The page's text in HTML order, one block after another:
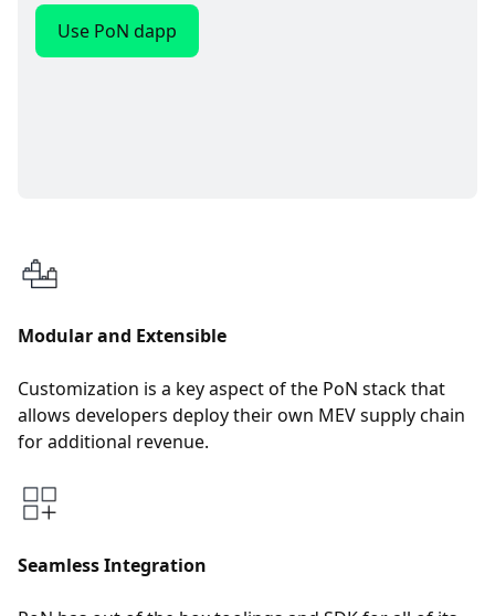
Use PoN dapp
Modular and Extensible
Customization is a key aspect of the PoN stack that
allows developers deploy their own MEV supply chain
for additional revenue.
Seamless Integration